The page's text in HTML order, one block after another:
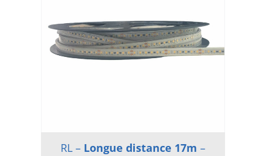
RL – Longue distance 17m –